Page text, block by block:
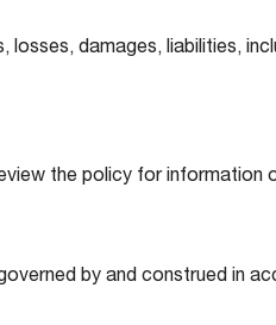
damages, liabilities,
the policy for information
by and construed in